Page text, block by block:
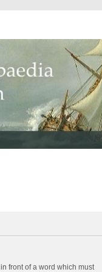
in front of a word which must